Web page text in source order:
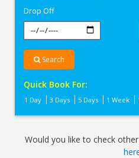
Drop Off
Search
Quick Book For:
1 Day 3 Days 5 Days 1 Week
Would you like to check